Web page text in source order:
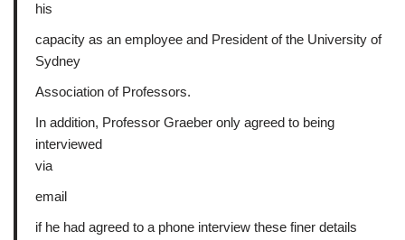
his
capacity as an employee and President of the University of
Sydney
Association of Professors.
In addition, Professor Graeber only agreed to being
interviewed
via
email
if he had agreed to a phone interview these finer details